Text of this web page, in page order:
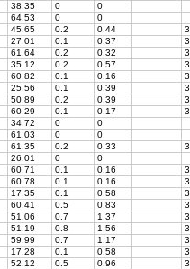
38.35 0
0
64.53 0
0
45.65 0.2 0.44
27.01 0.1 0.37
61.64 0.2 0.32
35.12 0.2 0.57
60.82 0.1 0.16
25.56 0.1 0.39
50.89 0.2 0.39
60.29 0.1 0.17
34.72 0
0
61.03 0
0
61.35 0.2 0.33
26.01 0
0
60.71 0.1 0.16
60.78 0.1 0.16
17.35 0.1 0.58
60.41 0.5 0.83
51.06 0.7 1.37
51.19 0.8 1.56
59.99 0.7 1.17
17.28 0.1 0.58
52.12 0.5 0.96